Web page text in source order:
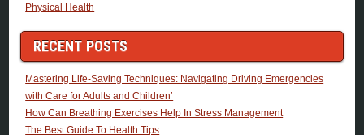
Physical Health
RECENT POSTS
Mastering Life-Saving Techniques: Navigating Driving Emergencies
with Care for Adults and Children’
How Can Breathing Exercises Help In Stress Management
The Best Guide To Health Tips